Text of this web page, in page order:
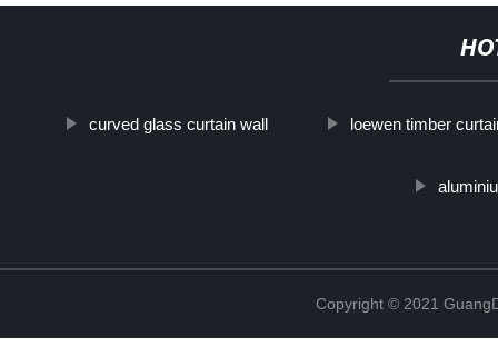
curved glass curtain wall loewen timber
Copyright © 2021